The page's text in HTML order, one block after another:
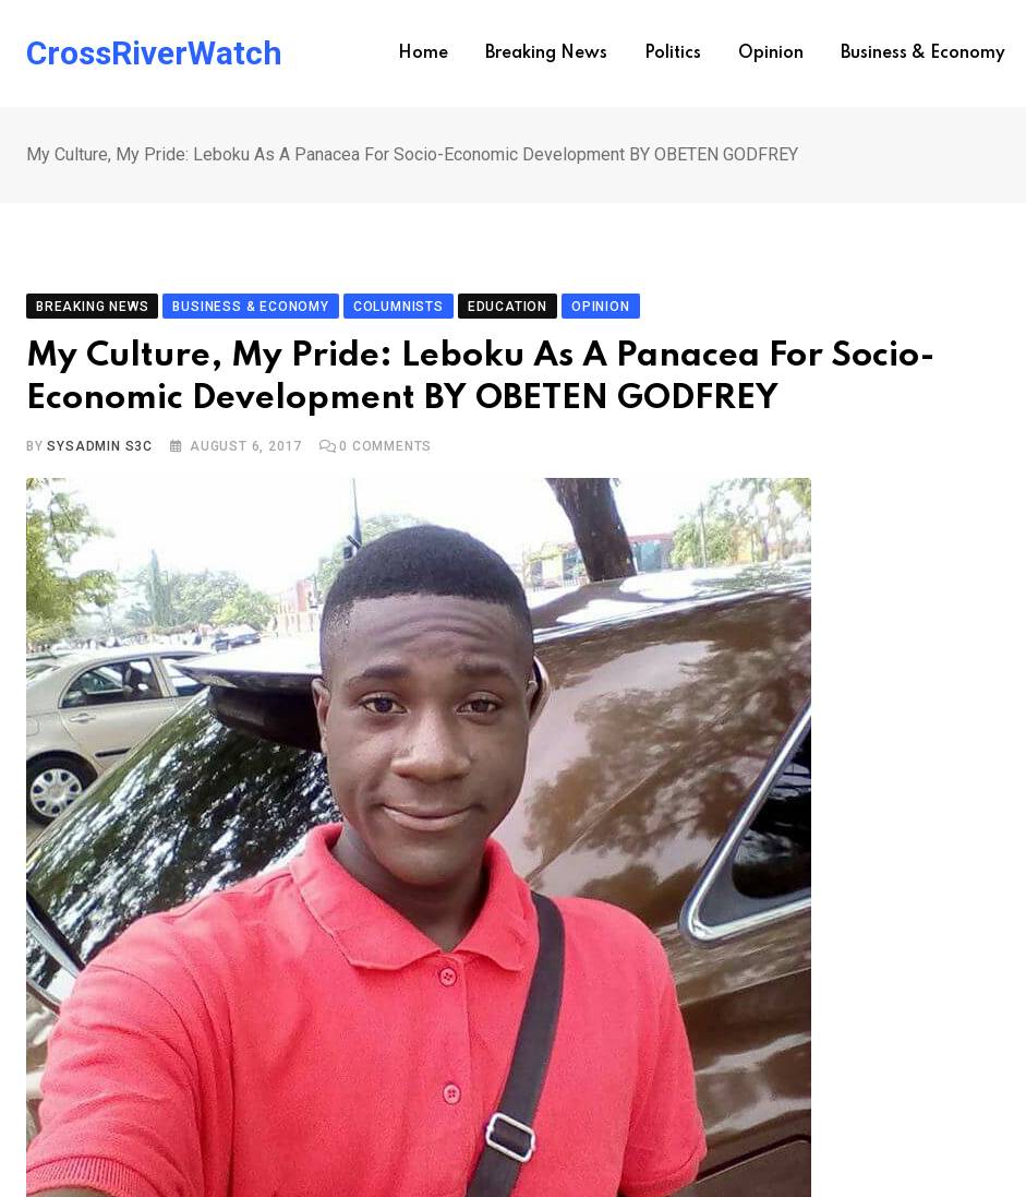
CrossRiverWatch Home Breaking News Politics Opinion Business & Economy
My Culture, My Pride: Leboku As A Panacea For Socio-Economic Development BY OBETEN GODFREY
BREAKING NEWS BUSINESS & ECONOMY COLUMNISTS EDUCATION OPINION
My Culture, My Pride: Leboku As A Panacea For Socio-
Economic Development BY OBETEN GODFREY
BYSYSADMIN S3C AUGUST 6, 2017 0 COMMENTS